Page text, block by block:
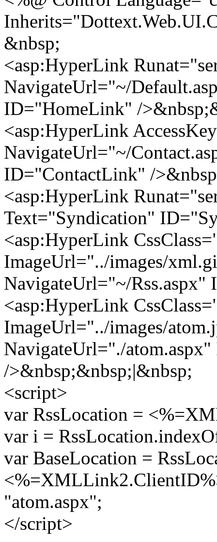
&nbsp;
<asp:HyperLink
NavigateUrl="~/
ID="HomeLink" /
<asp:HyperLink
NavigateUrl="~/
ID="ContactLink" /
<asp:HyperLink
Text="Syndication"
<asp:HyperLink
ImageUrl="../images/
NavigateUrl="~/
<asp:HyperLink
ImageUrl="../images/
NavigateUrl="./
/>&nbsp;&nbsp;|&nbsp;
<script>
var RssLocation =
var i =
var BaseLocation =
"atom.aspx";
</script>